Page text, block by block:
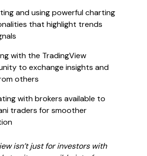
and using powerful charting
that highlight trends
with the TradingView
to exchange insights and
others
with brokers available to
traders for smoother
isn’t just for investors with